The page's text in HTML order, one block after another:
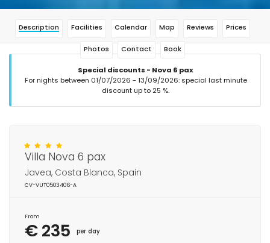
Description Facilities Calendar Map Reviews Prices
Photos Contact Book
Special discounts - Nova 6 pax
For nights between 01/07/2026 - 13/09/2026: special last minute
discount up to 25 %.
Villa Nova 6 pax
Javea, Costa Blanca, Spain
CV-VUT0503406-A
From
€ 235 per day